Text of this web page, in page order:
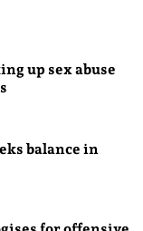
up sex abuse
balance in